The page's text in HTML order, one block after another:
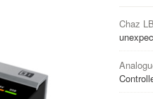
Chaz